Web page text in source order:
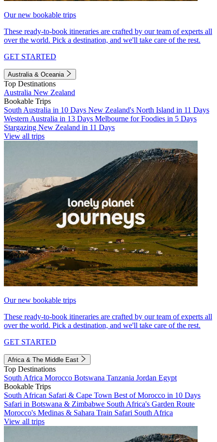
Our new bookable trips
These ready-to-book itineraries are crafted by our team of experts all
over the world. Pick a destination, and we'll take care of the rest.
GET STARTED
Australia & Oceania
Top Destinations
Australia New Zealand
Bookable Trips
South Australia in 10 Days New Zealand's North Island in 11 Days
Western Australia in 13 Days Melbourne for Foodies in 5 Days
Stargazing New Zealand in 11 Days
View all trips
Our new bookable trips
These ready-to-book itineraries are crafted by our team of experts all
over the world. Pick a destination, and we'll take care of the rest.
GET STARTED
Africa & The Middle East
Top Destinations
South Africa Morocco Botswana Tanzania Jordan Egypt
Bookable Trips
South African Safari & Cape Town Best of Morocco in 10 Days
Safari in Botswana & Zimbabwe South Africa's Garden Route
Morocco's Medinas & Sahara Train Safari South Africa
View all trips